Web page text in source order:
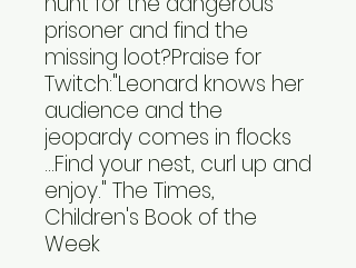
prisoner and find the
missing loot?Praise for
Twitch:"Leonard knows her
audience and the
jeopardy comes in flocks
...Find your nest, curl up and
enjoy." The Times,
Children's Book of the
Week